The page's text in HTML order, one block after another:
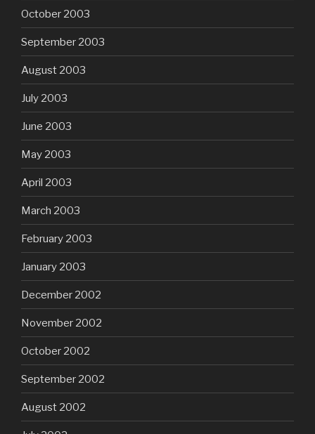
October 2003
September 2003
August 2003
July 2003
June 2003
May 2003
April 2003
March 2003
February 2003
January 2003
December 2002
November 2002
October 2002
September 2002
August 2002